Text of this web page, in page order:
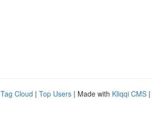
Tag Cloud | Top Users | Made with Kliqqi CMS |